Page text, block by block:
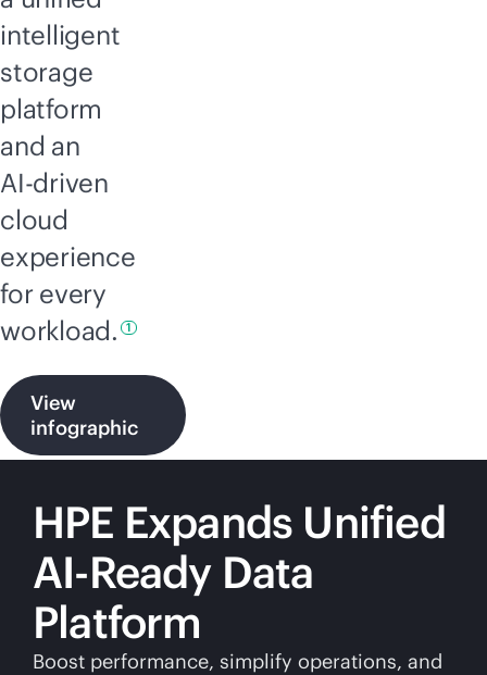
intelligent
storage
platform
and an
AI-driven
cloud
experience
for every
workload.
1
View
infographic
HPE Expands Unified
AI-Ready Data
Platform
Boost performance, simplify operations, and